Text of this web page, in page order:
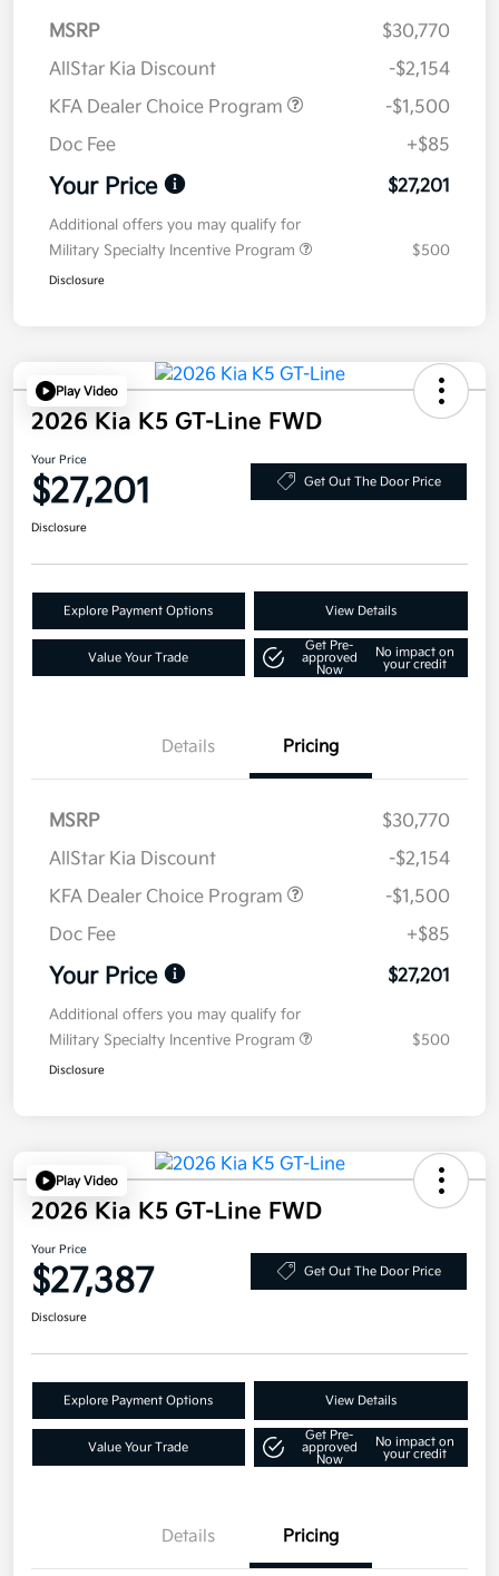
MSRP
$30,770
AllStar Kia Discount
-$2,154
KFA Dealer Choice Program
-$1,500
Doc Fee
+$85
Your Price $27,201
Additional offers you may qualify for
Military Specialty Incentive Program
$500
Disclosure
Play Video
2026 Kia K5 GT-Line FWD
Your Price
$27,201 Get Out The Door Price
Disclosure
Explore Payment Options View Details
Value Your Trade
Get Pre-
approved
Now
No impact on
your credit
Details Pricing
MSRP
$30,770
AllStar Kia Discount
-$2,154
KFA Dealer Choice Program
-$1,500
Doc Fee
+$85
Your Price $27,201
Additional offers you may qualify for
Military Specialty Incentive Program
$500
Disclosure
Play Video
2026 Kia K5 GT-Line FWD
Your Price
$27,387 Get Out The Door Price
Disclosure
Explore Payment Options View Details
Value Your Trade
Get Pre-
approved
Now
No impact on
your credit
Details Pricing